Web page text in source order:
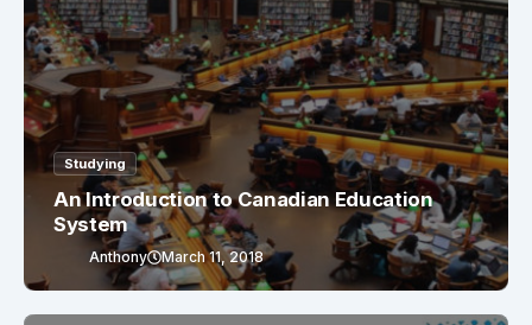
Studying
An Introduction to Canadian Education
System
Anthony March 11, 2018